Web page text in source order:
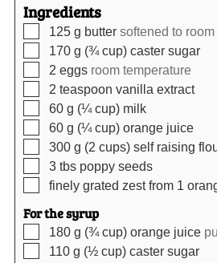
Ingredients
▢
125 g butter softened to
▢
170 g (¾ cup) caster sugar
▢
2 eggs room temperature
▢
2 teaspoon vanilla extract
▢
60 g (¼ cup) milk
▢
60 g (¼ cup) orange juice
▢
300 g (2 cups) self raising
▢
3 tbs poppy seeds
▢
finely grated zest from 1
For the syrup
▢
180 g (¾ cup) orange juice
▢
110 g (½ cup) caster sugar